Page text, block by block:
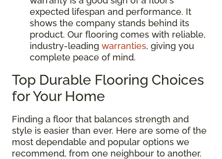
expected lifespan and performance. It
shows the company stands behind its
product. Our flooring comes with reliable,
industry-leading warranties, giving you
complete peace of mind.
Top Durable Flooring Choices
for Your Home
Finding a floor that balances strength and
style is easier than ever. Here are some of the
most dependable and popular options we
recommend, from one neighbour to another.